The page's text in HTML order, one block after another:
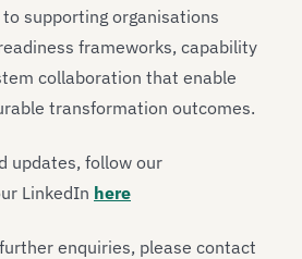
supporting organisations
frameworks, capability
collaboration that enable
transformation outcomes.
updates, follow our
LinkedIn here
enquiries, please contact